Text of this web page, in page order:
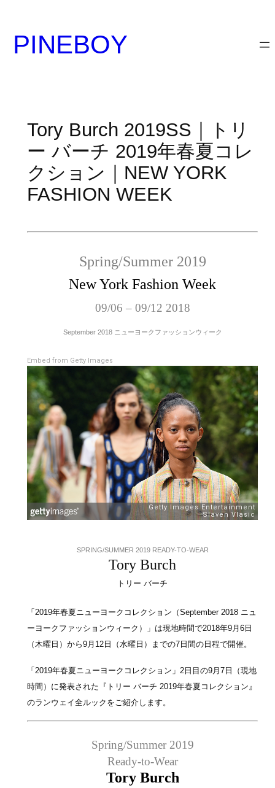
PINEBOY
Tory Burch 2019SS｜トリ
ー バーチ 2019年春夏コレ
クション｜NEW YORK
FASHION WEEK
Spring/Summer 2019
New York Fashion Week
09/06 – 09/12 2018
September 2018 ニューヨークファッションウィーク
Embed from Getty Images
SPRING/SUMMER 2019 READY-TO-WEAR
Tory Burch
トリー バーチ
「2019年春夏ニューヨークコレクション（September 2018 ニュ
ーヨークファッションウィーク）」は現地時間で2018年9月6日
（木曜日）から9月12日（水曜日）までの7日間の日程で開催。
「2019年春夏ニューヨークコレクション」2日目の9月7日（現地
時間）に発表された『トリー バーチ 2019年春夏コレクション』
のランウェイ全ルックをご紹介します。
Spring/Summer 2019
Ready-to-Wear
Tory Burch